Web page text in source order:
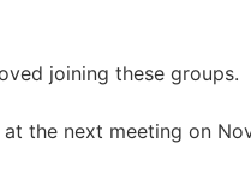
joining these groups.
the next meeting on